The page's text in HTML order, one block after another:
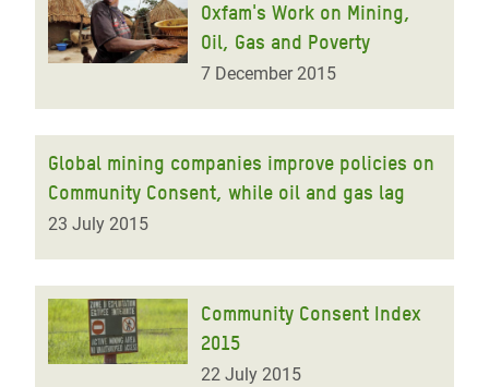
Oxfam's Work on Mining,
Oil, Gas and Poverty
7 December 2015
Global mining companies improve policies on
Community Consent, while oil and gas lag
23 July 2015
Community Consent Index
2015
22 July 2015